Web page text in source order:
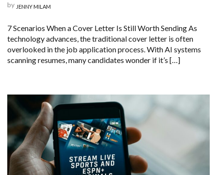
by JENNY MILAM
7 Scenarios When a Cover Letter Is Still Worth Sending As
technology advances, the traditional cover letter is often
overlooked in the job application process. With AI systems
scanning resumes, many candidates wonder if it’s […]